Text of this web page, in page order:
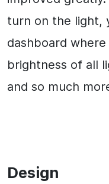
turn on the light,
dashboard
brightness of all
and so much
Design